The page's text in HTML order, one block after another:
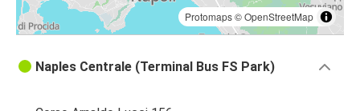
Protomaps©OpenStreetMap
Naples Centrale (Terminal Bus FS Park)